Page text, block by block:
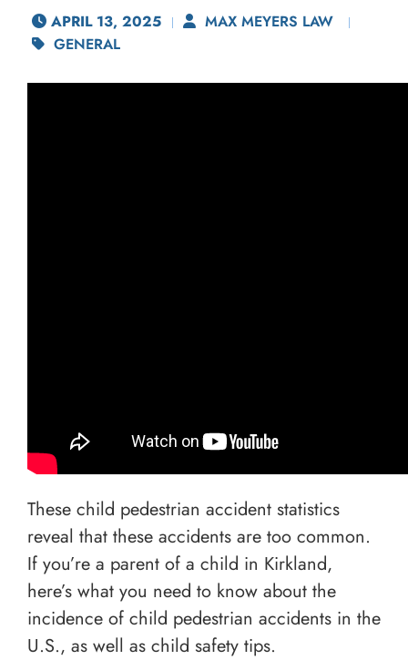
APRIL 13, 2025
MAX MEYERS LAW
GENERAL
These child pedestrian accident statistics
reveal that these accidents are too common.
If you’re a parent of a child in Kirkland,
here’s what you need to know about the
incidence of child pedestrian accidents in the
U.S., as well as child safety tips.